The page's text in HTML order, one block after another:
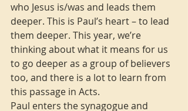
who Jesus is/was and leads them
deeper. This is Paul’s heart – to lead
them deeper. This year, we’re
thinking about what it means for us
to go deeper as a group of believers
too, and there is a lot to learn from
this passage in Acts.
Paul enters the synagogue and